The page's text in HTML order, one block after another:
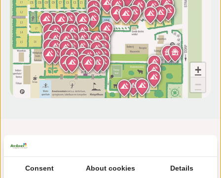
+
−
Consent About cookies Details